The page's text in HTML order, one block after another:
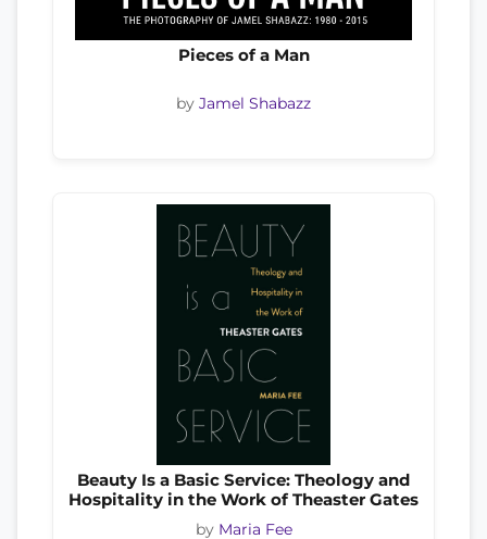
Pieces of a Man
by Jamel Shabazz
Beauty Is a Basic Service: Theology and
Hospitality in the Work of Theaster Gates
by Maria Fee